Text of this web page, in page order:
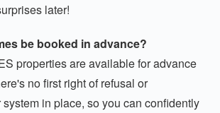
later!
be booked in advance?
properties are available for advance
no first right of refusal or
in place, so you can confidently